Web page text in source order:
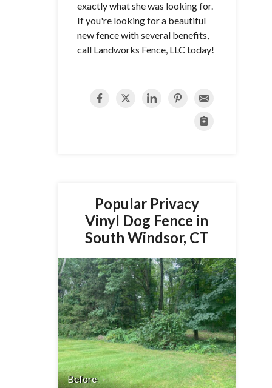
exactly what she was looking for.
If you're looking for a beautiful
new fence with several benefits,
call Landworks Fence, LLC today!
Popular Privacy
Vinyl Dog Fence in
South Windsor, CT
Before